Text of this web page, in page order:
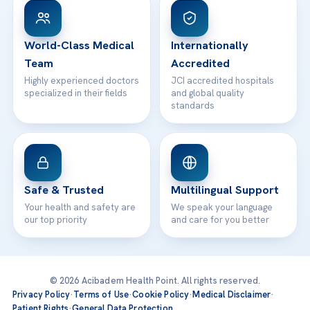
Contact
WhatsApp Support
World-Class Medical
Team
Highly experienced doctors
specialized in their fields
Internationally
Accredited
JCI accredited hospitals
and global quality
standards
Safe & Trusted
Your health and safety are
our top priority
Multilingual Support
We speak your language
and care for you better
© 2026 Acibadem Health Point. All rights reserved.
Privacy Policy·Terms of Use·Cookie Policy·Medical Disclaimer·